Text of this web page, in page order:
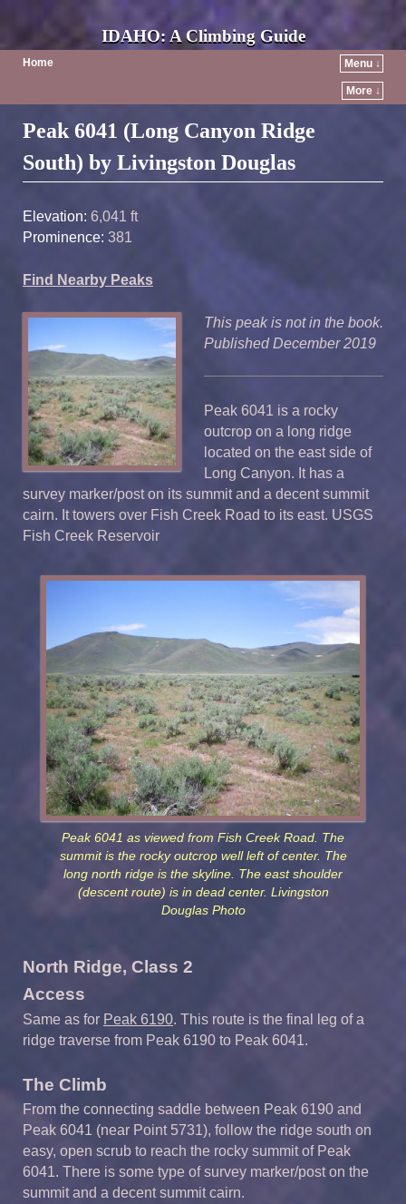
IDAHO: A Climbing Guide
Home Menu ↓
More ↓
Post navigation
Peak 6041 (Long Canyon Ridge
South) by Livingston Douglas
Elevation: 6,041 ft
Prominence: 381
Find Nearby Peaks
This peak is not in the book.
Published December 2019
Peak 6041 is a rocky
outcrop on a long ridge
located on the east side of
Long Canyon. It has a
survey marker/post on its summit and a decent summit
cairn. It towers over Fish Creek Road to its east. USGS
Fish Creek Reservoir
Peak 6041 as viewed from Fish Creek Road. The
summit is the rocky outcrop well left of center. The
long north ridge is the skyline. The east shoulder
(descent route) is in dead center. Livingston
Douglas Photo
North Ridge, Class 2
Access
Same as for Peak 6190. This route is the final leg of a
ridge traverse from Peak 6190 to Peak 6041.
The Climb
From the connecting saddle between Peak 6190 and
Peak 6041 (near Point 5731), follow the ridge south on
easy, open scrub to reach the rocky summit of Peak
6041. There is some type of survey marker/post on the
summit and a decent summit cairn.